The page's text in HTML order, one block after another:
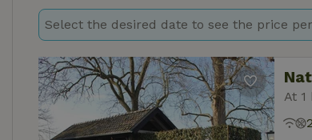
Select the desired date to see the price
At 1